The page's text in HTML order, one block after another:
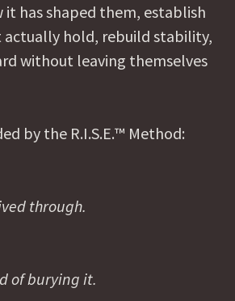
it has shaped them, establish
actually hold, rebuild stability,
without leaving themselves
by the R.I.S.E.™ Method:
through.
of burying it.